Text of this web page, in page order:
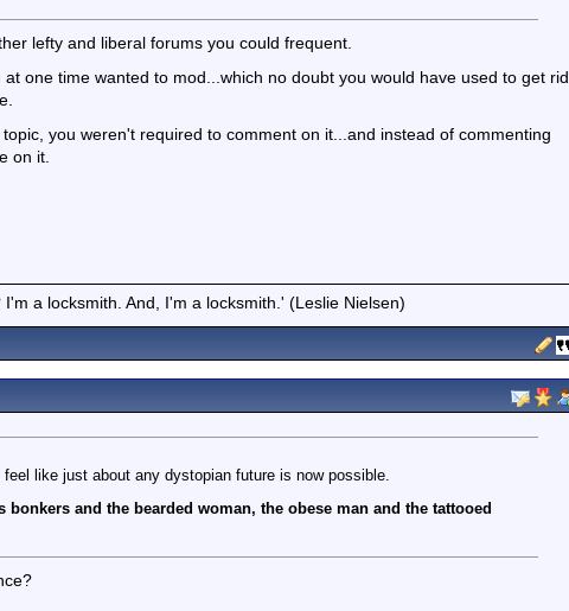
lefty and liberal forums you could frequent.
one time wanted to mod...which no doubt you would have used to get rid
you weren't required to comment on it...and instead of commenting
on it.
a locksmith. And, I'm a locksmith.' (Leslie Nielsen)
like just about any dystopian future is now possible.
bonkers and the bearded woman, the obese man and the tattooed